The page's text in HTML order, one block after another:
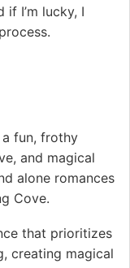
if I’m lucky, I
a fun, frothy
and magical
alone romances
Cove.
that prioritizes
creating magical